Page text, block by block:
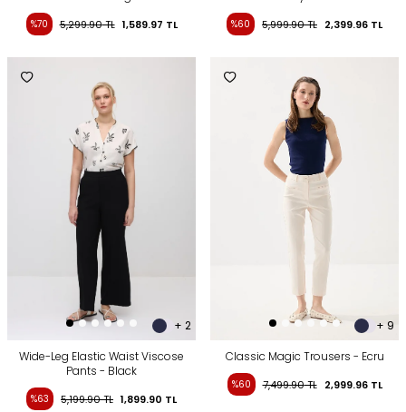
%70 5,299.90TL 1,589.97 TL %60 5,999.90TL 2,399.96 TL
+ 2
Wide-Leg Elastic Waist Viscose
Pants - Black
%63 5,199.90TL 1,899.90 TL
+ 9
Classic Magic Trousers - Ecru
%60 7,499.90TL 2,999.96TL